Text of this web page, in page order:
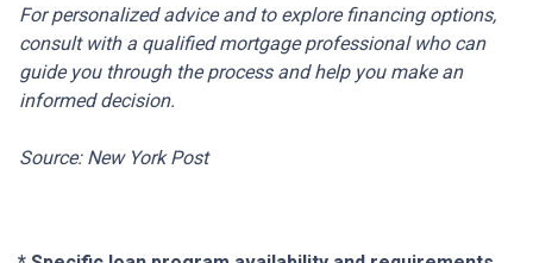
For personalized advice and to explore financing options,
consult with a qualified mortgage professional who can
guide you through the process and help you make an
informed decision.
Source: New York Post